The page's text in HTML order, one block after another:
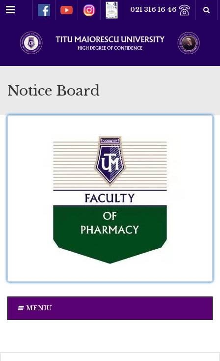
Menu 021 316 16 46
Notice Board
MENIU